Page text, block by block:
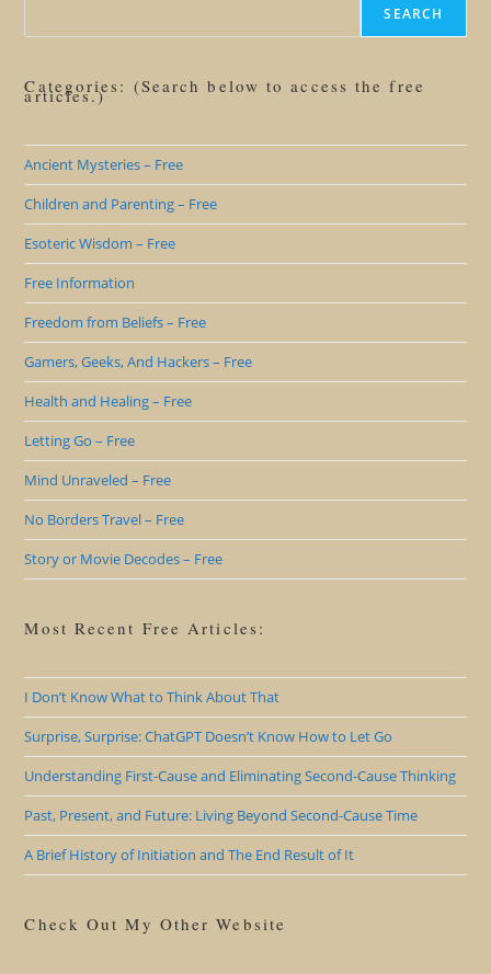
SEARCH
Categories: (Search below to access the free
articles.)
Ancient Mysteries – Free
Children and Parenting – Free
Esoteric Wisdom – Free
Free Information
Freedom from Beliefs – Free
Gamers, Geeks, And Hackers – Free
Health and Healing – Free
Letting Go – Free
Mind Unraveled – Free
No Borders Travel – Free
Story or Movie Decodes – Free
Most Recent Free Articles:
I Don’t Know What to Think About That
Surprise, Surprise: ChatGPT Doesn’t Know How to Let Go
Understanding First-Cause and Eliminating Second-Cause Thinking
Past, Present, and Future: Living Beyond Second-Cause Time
A Brief History of Initiation and The End Result of It
Check Out My Other Website